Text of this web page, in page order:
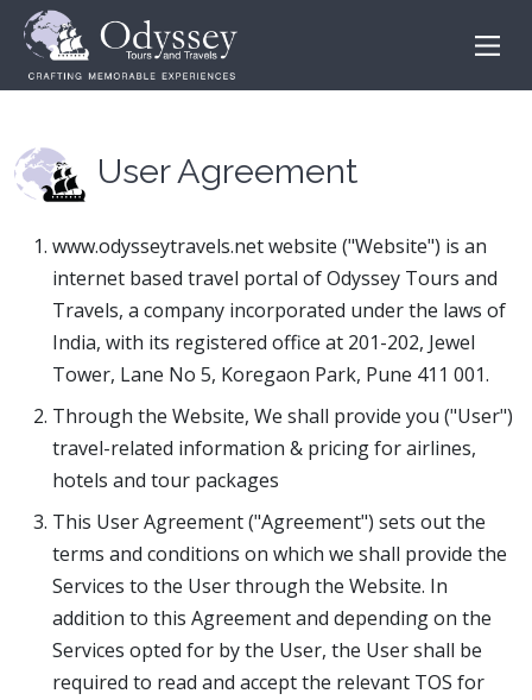
User Agreement
www.odysseytravels.net website ("Website") is an
internet based travel portal of Odyssey Tours and
Travels, a company incorporated under the laws of
India, with its registered office at 201-202, Jewel
Tower, Lane No 5, Koregaon Park, Pune 411 001.
Through the Website, We shall provide you ("User")
travel-related information & pricing for airlines,
hotels and tour packages
This User Agreement ("Agreement") sets out the
terms and conditions on which we shall provide the
Services to the User through the Website. In
addition to this Agreement and depending on the
Services opted for by the User, the User shall be
required to read and accept the relevant TOS for